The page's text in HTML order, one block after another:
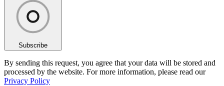
Subscribe
By sending this request, you agree that your data will be stored and
processed by the website. For more information, please read our
Privacy Policy